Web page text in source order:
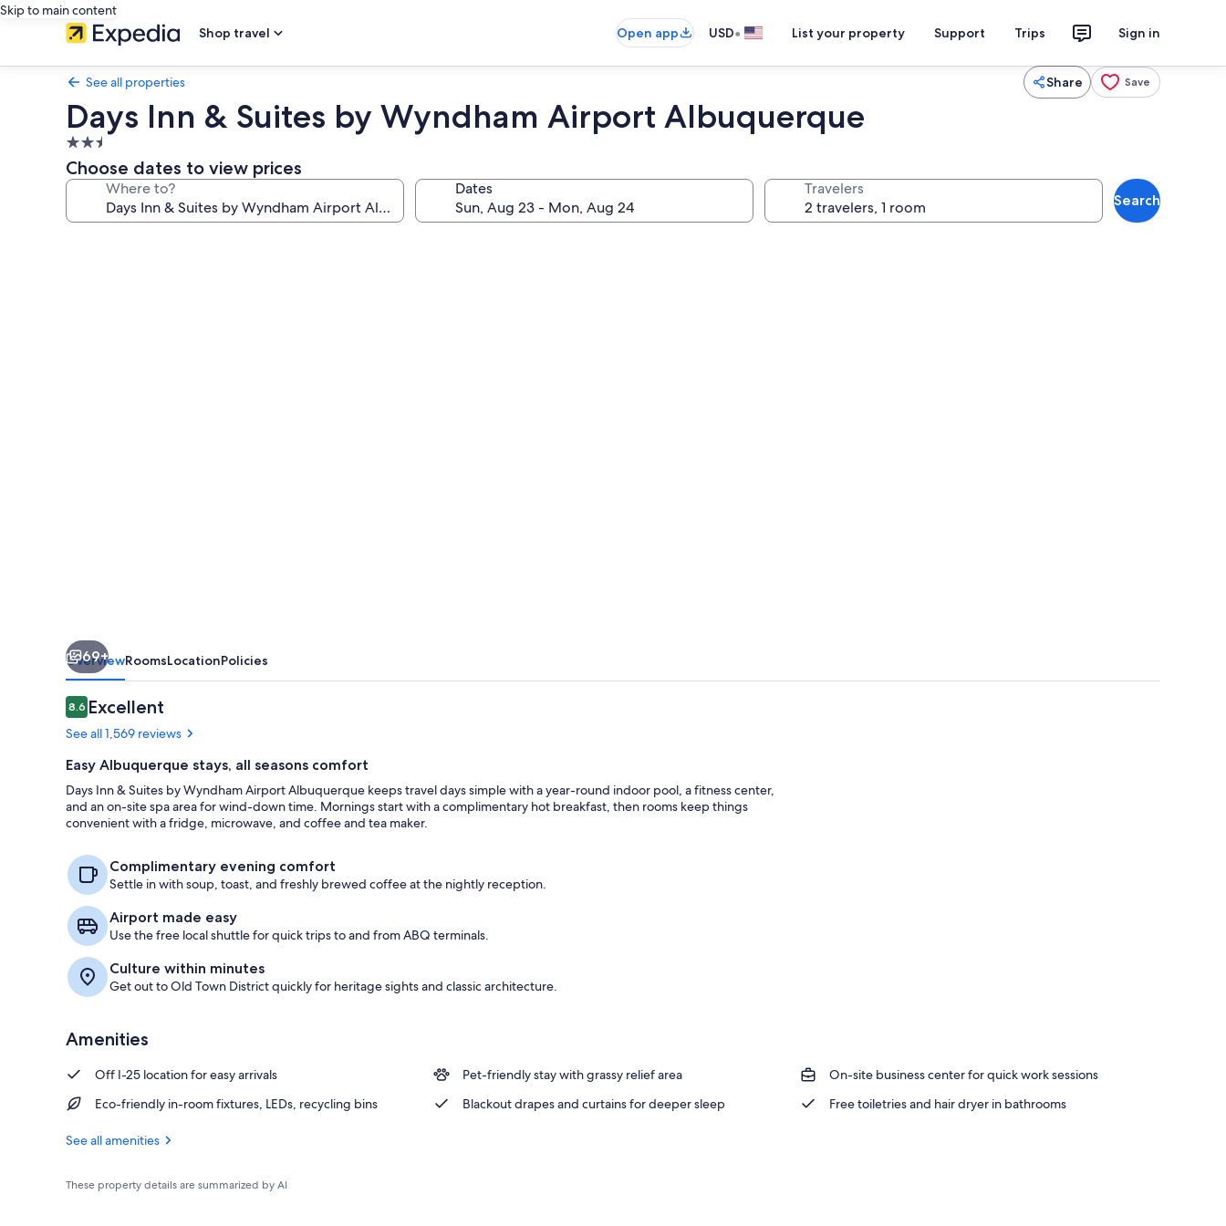
Skip to main content
Shop travel
Open app USD• List your property Support Trips Sign in
See all properties Share Save
Days Inn & Suites by Wyndham Airport Albuquerque
2.5
star
property
Choose dates to view prices
Where to? Dates Travelers
Search
69+
OverviewRoomsLocationPolicies
Reviews
8.68.6 out of 10
Excellent
See all 1,569 reviews
Easy Albuquerque stays, all seasons comfort
Days Inn & Suites by Wyndham Airport Albuquerque keeps travel days simple with a year-round indoor pool, a fitness center,
and an on-site spa area for wind-down time. Mornings start with a complimentary hot breakfast, then rooms keep things
convenient with a fridge, microwave, and coffee and tea maker.
Complimentary evening comfort
Settle in with soup, toast, and freshly brewed coffee at the nightly reception.
Airport made easy
Use the free local shuttle for quick trips to and from ABQ terminals.
Culture within minutes
Get out to Old Town District quickly for heritage sights and classic architecture.
Amenities
Off I-25 location for easy arrivals Pet-friendly stay with grassy relief area
On-site business center for quick work sessions
Eco-friendly in-room fixtures, LEDs, recycling bins
Blackout drapes and curtains for deeper sleep Free toiletries and hair dryer in bathrooms
See all amenities
These property details are summarized by AI